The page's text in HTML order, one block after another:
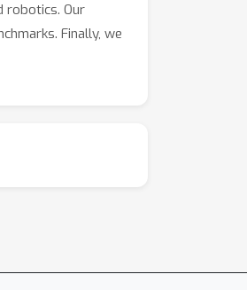
robotics. Our
Finally, we